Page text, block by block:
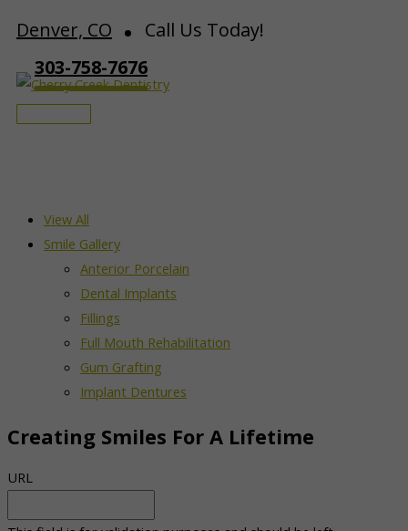
to
content
Denver, CO
Call Us Today!
303-758-7676
Main
View All
Smile Gallery
Anterior Porcelain
Dental Implants
Fillings
Full Mouth Rehabilitation
Gum Grafting
Implant Dentures
Creating Smiles For A Lifetime
URL